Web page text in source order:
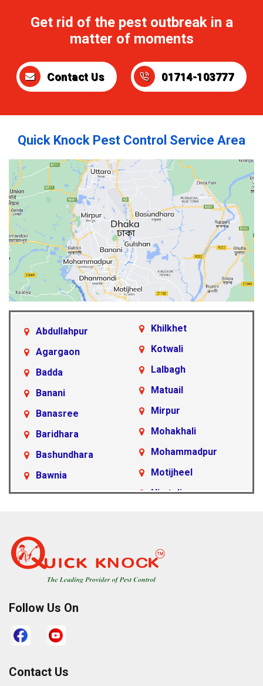
Get rid of the pest outbreak in a
matter of moments
Contact Us 01714-103777
Quick Knock Pest Control Service Area
Abdullahpur
Agargaon
Badda
Banani
Banasree
Baridhara
Bashundhara
Bawnia
Beraid
Dakshinkhan
Dania
Demra
Gabtoli
Khilkhet
Kotwali
Lalbagh
Matuail
Mirpur
Mohakhali
Mohammadpur
Motijheel
Nimtoli
Ramna
Rampura
Follow Us On
Contact Us